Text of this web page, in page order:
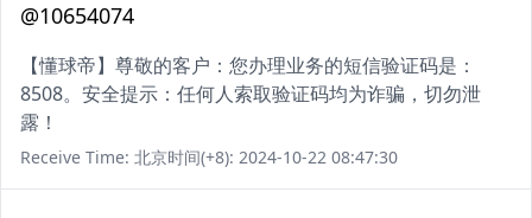
@10654074
【懂球帝】尊敬的客户：您办理业务的短信验证码是：
8508。安全提示：任何人索取验证码均为诈骗，切勿泄
露！
Receive Time: 北京时间(+8): 2024-10-22 08:47:30